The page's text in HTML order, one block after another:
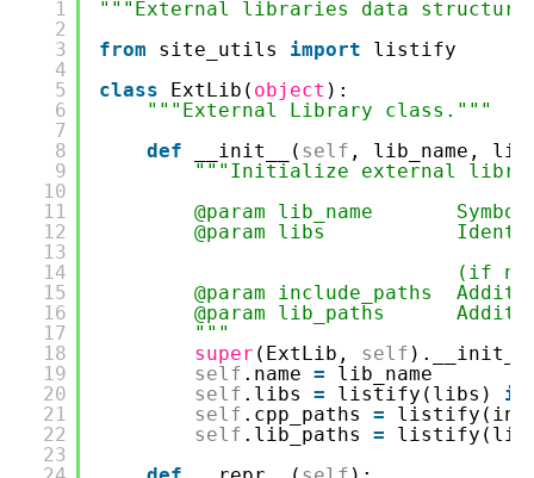
1
2
3
4
5
6
7
8
9
10
11
12
13
14
15
16
17
18
19
20
21
22
23
"""External libraries data
from
site_utils import
listify
class
ExtLib( object ):
"""External Library class."""
def
__init__( self , lib_name,
"""Initialize external
@param lib_name
@param libs
(if
@param include_paths
@param lib_paths
"""
super (ExtLib, self
self .name =
lib_name
self .libs = listify(libs) if
self .cpp_paths =
self .lib_paths =